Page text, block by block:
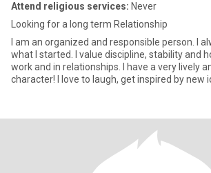
Attend religious services: Never
Looking for a long term Relationship
I am an organized and responsible person. I
what I started. I value discipline, stability and
work and in relationships. I have a very lively
character! I love to laugh, get inspired by new